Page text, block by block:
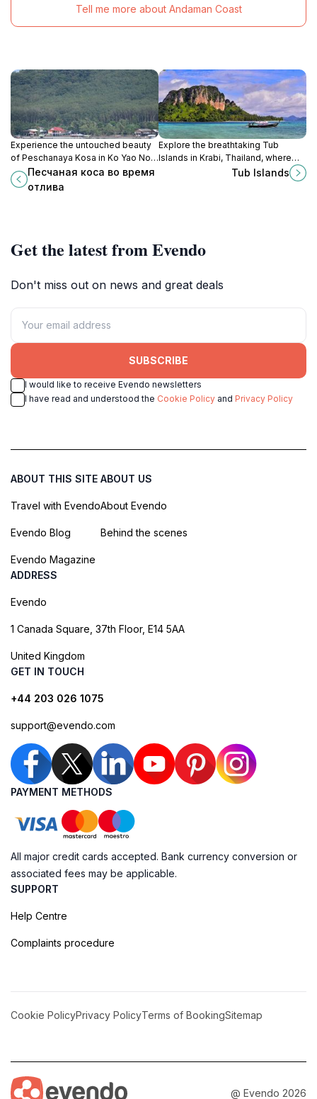
Tell me more about Andaman Coast
Experience the untouched beauty
of Peschanaya Kosa in Ko Yao Noi,
a serene paradise perfect for
relaxation, adventure, and cultural
Песчаная коса во время
отлива
Explore the breathtaking Tub
Islands in Krabi, Thailand, where
pristine beaches, vibrant marine
life, and stunning vistas await every
Tub Islands
Get the latest from Evendo
Don't miss out on news and great deals
SUBSCRIBE
I would like to receive Evendo newsletters
I have read and understood the Cookie Policy and Privacy Policy
ABOUT THIS SITE
Travel with Evendo
Evendo Blog
Evendo Magazine
ABOUT US
About Evendo
Behind the scenes
ADDRESS
Evendo
1 Canada Square, 37th Floor, E14 5AA
United Kingdom
GET IN TOUCH
+44 203 026 1075
support@evendo.com
PAYMENT METHODS
All major credit cards accepted. Bank currency conversion or
associated fees may be applicable.
SUPPORT
Help Centre
Complaints procedure
Cookie PolicyPrivacy PolicyTerms of BookingSitemap
@ Evendo 2026